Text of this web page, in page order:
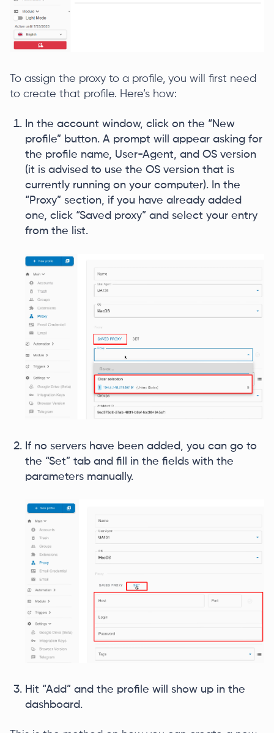
To assign the proxy to a profile, you will first need
to create that profile. Here’s how:
In the account window, click on the “New
profile” button. A prompt will appear asking for
the profile name, User-Agent, and OS version
(it is advised to use the OS version that is
currently running on your computer). In the
“Proxy” section, if you have already added
one, click “Saved proxy” and select your entry
from the list.
If no servers have been added, you can go to
the “Set” tab and fill in the fields with the
parameters manually.
Hit “Add” and the profile will show up in the
dashboard.